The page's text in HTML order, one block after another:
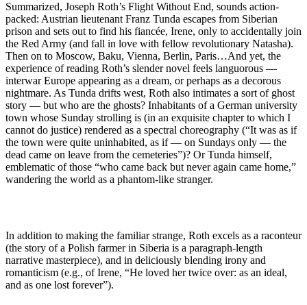
Summarized, Joseph Roth’s Flight Without End, sounds action-
packed: Austrian lieutenant Franz Tunda escapes from Siberian
prison and sets out to find his fiancée, Irene, only to accidentally join
the Red Army (and fall in love with fellow revolutionary Natasha).
Then on to Moscow, Baku, Vienna, Berlin, Paris…And yet, the
experience of reading Roth’s slender novel feels languorous —
interwar Europe appearing as a dream, or perhaps as a decorous
nightmare. As Tunda drifts west, Roth also intimates a sort of ghost
story — but who are the ghosts? Inhabitants of a German university
town whose Sunday strolling is (in an exquisite chapter to which I
cannot do justice) rendered as a spectral choreography (“It was as if
the town were quite uninhabited, as if — on Sundays only — the
dead came on leave from the cemeteries”)? Or Tunda himself,
emblematic of those “who came back but never again came home,”
wandering the world as a phantom-like stranger.
In addition to making the familiar strange, Roth excels as a raconteur
(the story of a Polish farmer in Siberia is a paragraph-length
narrative masterpiece), and in deliciously blending irony and
romanticism (e.g., of Irene, “He loved her twice over: as an ideal,
and as one lost forever”).